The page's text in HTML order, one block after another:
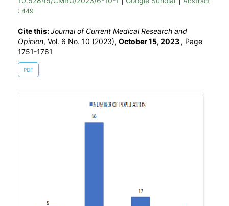
: 449
Cite this:Journal of Current Medical Research and
Opinion, Vol. 6 No. 10 (2023), October 15, 2023 , Page
1751-1761
PDF